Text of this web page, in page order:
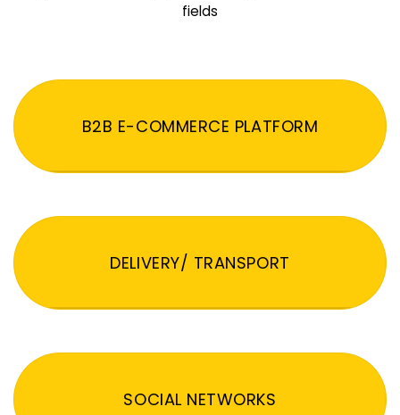
fields
B2B E-COMMERCE PLATFORM
DELIVERY/ TRANSPORT
SOCIAL NETWORKS